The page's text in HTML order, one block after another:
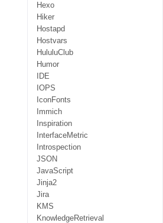
Hexo
Hiker
Hostapd
Hostvars
HululuClub
Humor
IDE
IOPS
IconFonts
Immich
Inspiration
InterfaceMetric
Introspection
JSON
JavaScript
Jinja2
Jira
KMS
KnowledgeRetrieval